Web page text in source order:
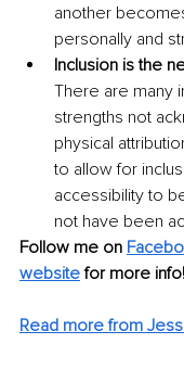
another
personally and
Inclusion is the
There are many
strengths not
physical
to allow for
accessibility to
not have been
Follow me on
website for more info!
Read more from